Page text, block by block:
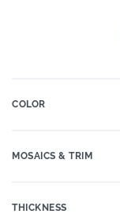
COLOR
MOSAICS & TRIM
THICKNESS